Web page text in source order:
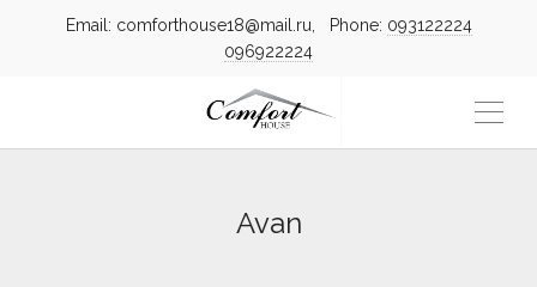
Email: comforthouse18@mail.ru, Phone: 093122224
096922224
Avan